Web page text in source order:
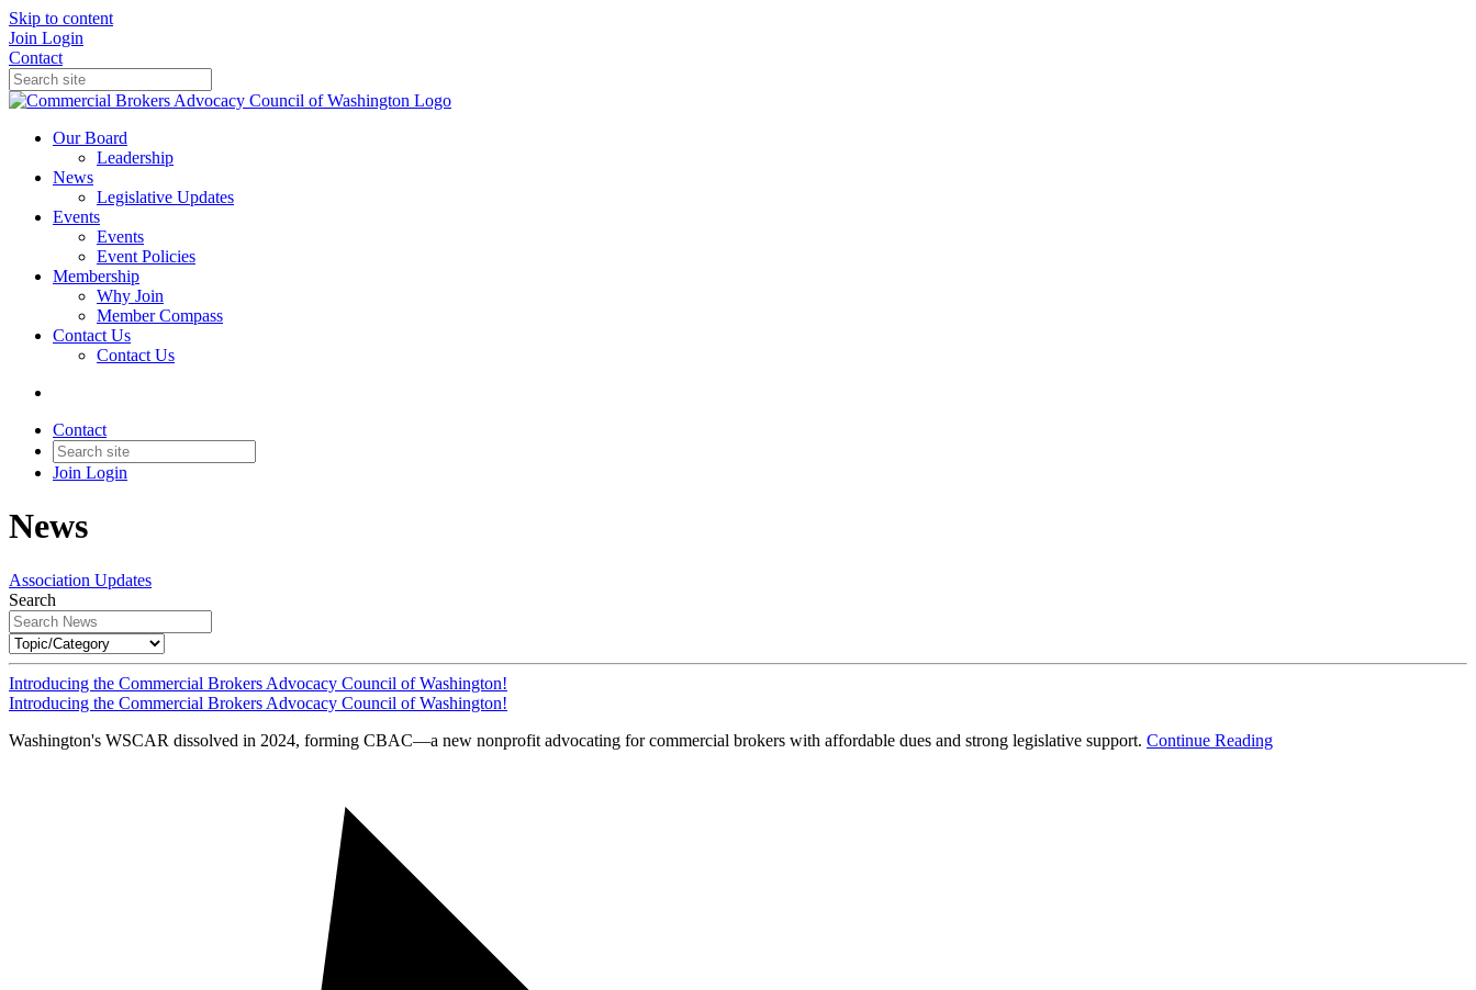
Skip to content
Join Login
Contact
Our Board
Leadership
News
Legislative Updates
Events
Events
Event Policies
Membership
Why Join
Member Compass
Contact Us
Contact Us
Contact
Join Login
News
Association Updates
Search
Introducing the Commercial Brokers Advocacy Council of Washington!
Introducing the Commercial Brokers Advocacy Council of Washington!
Washington's WSCAR dissolved in 2024, forming CBAC—a new nonprofit advocating for commercial brokers with affordable dues and strong legislative support. Continue Reading